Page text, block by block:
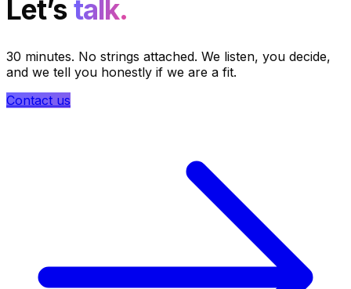
Let’stalk.
30 minutes. No strings attached. We listen, you decide,
and we tell you honestly if we are a fit.
Contact us